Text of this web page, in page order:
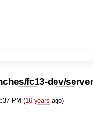
fc13-dev/
PM (16 years ago)